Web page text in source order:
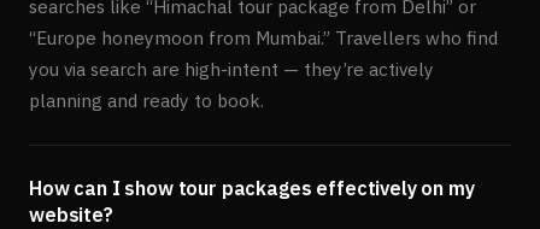
searches like “Himachal tour package from Delhi” or
“Europe honeymoon from Mumbai.” Travellers who find
you via search are high-intent — they’re actively
planning and ready to book.
How can I show tour packages effectively on my
website?